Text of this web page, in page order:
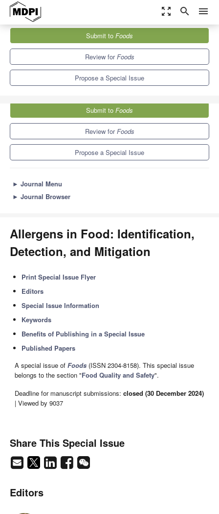
zoom_out_map search menu
Special Issues
Allergens in Food: Identification, Detection, and Mitigation
Submit to Foods
Review forFoods
Propose a Special Issue
Submit to Foods
Review forFoods
Propose a Special Issue
► Journal Menu
► Journal Browser
Allergens in Food: Identification,
Detection, and Mitigation
Print Special Issue Flyer
Editors
Special Issue Information
Keywords
Benefits of Publishing in a Special Issue
Published Papers
A special issue of Foods (ISSN 2304-8158). This special issue
belongs to the section "Food Quality and Safety".
Deadline for manuscript submissions: closed (30 December 2024)
| Viewed by 9037
Share This Special Issue
Editors